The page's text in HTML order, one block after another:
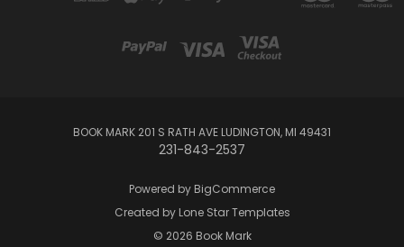
BOOK MARK 201 S RATH AVE LUDINGTON, MI 49431
231-843-2537
Powered by BigCommerce
Created by Lone Star Templates
© 2026 Book Mark